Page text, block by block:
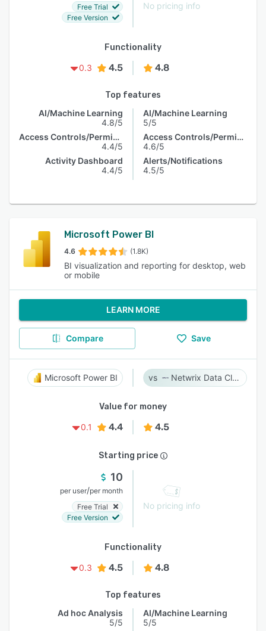
Free Trial
Free Version
No pricing info
Functionality
0.3
4.5 4.8
Top features
AI/Machine Learning
4.8/5
Access Controls/Permissions
4.4/5
Activity Dashboard
4.4/5
AI/Machine Learning
5/5
Access Controls/Permissions
4.6/5
Alerts/Notifications
4.5/5
Microsoft Power BI
4.6 (1.8K)
BI visualization and reporting for desktop, web
or mobile
LEARN MORE
Compare Save
Microsoft Power BI Netwrix Data Classification
Value for money
0.1
4.4 4.5
Starting price
10
per user/per month
Free Trial
Free Version
No pricing info
Functionality
0.3
4.5 4.8
Top features
Ad hoc Analysis
5/5
AI/Machine Learning
5/5